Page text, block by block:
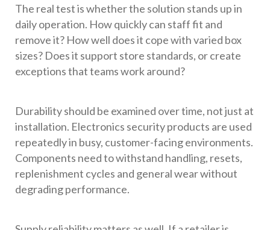
The real test is whether the solution stands up in
daily operation. How quickly can staff fit and
remove it? How well does it cope with varied box
sizes? Does it support store standards, or create
exceptions that teams work around?
Durability should be examined over time, not just at
installation. Electronics security products are used
repeatedly in busy, customer-facing environments.
Components need to withstand handling, resets,
replenishment cycles and general wear without
degrading performance.